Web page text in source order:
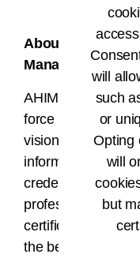
About the
Management
AHIMA is more
force for change in
visionary architect
information
credential holders
professional
certification. We
the best possible
will
such
or
Opting
will
but